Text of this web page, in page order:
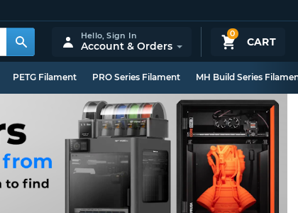
0
CART
Hello,Sign In
Account & Orders
PETG Filament PRO Series Filament MH Build Series